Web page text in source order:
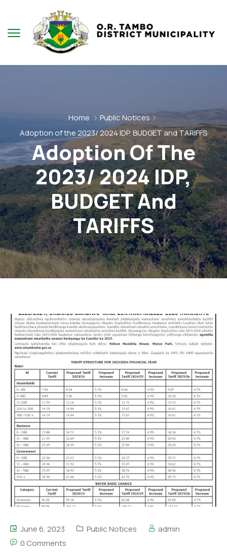
Home
Public Notices
Adoption of the 2023/ 2024 IDP, BUDGET and TARIFFS
Adoption Of The
2023/ 2024 IDP,
BUDGET And
TARIFFS
June 6, 2023 Public Notices
admin
0 Comments